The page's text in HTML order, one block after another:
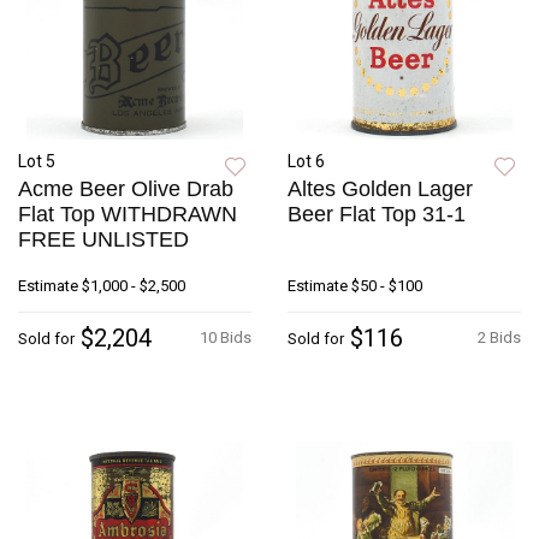
Lot 5
Acme Beer Olive Drab
Flat Top WITHDRAWN
FREE UNLISTED
Estimate $1,000 - $2,500
10 Bids
Sold for $2,204
Lot 6
Altes Golden Lager
Beer Flat Top 31-1
Estimate $50 - $100
2 Bids
Sold for $116